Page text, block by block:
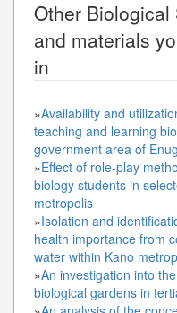
Other Biological
and materials
in
»Availability and
teaching and learning
government area of
»Effect of role-play
biology students in
metropolis
»Isolation and
health importance from
water within Kano
»An investigation into
biological gardens in